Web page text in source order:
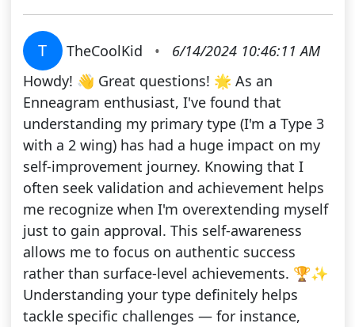
T TheCoolKid •
6/14/2024 10:46:11 AM
Howdy! 👋 Great questions! 🌟 As an
Enneagram enthusiast, I've found that
understanding my primary type (I'm a Type 3
with a 2 wing) has had a huge impact on my
self-improvement journey. Knowing that I
often seek validation and achievement helps
me recognize when I'm overextending myself
just to gain approval. This self-awareness
allows me to focus on authentic success
rather than surface-level achievements. 🏆✨
Understanding your type definitely helps
tackle specific challenges — for instance,